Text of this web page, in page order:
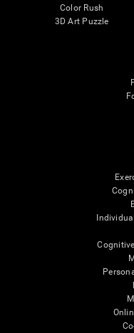
Color Rush
3D Art Puzzle